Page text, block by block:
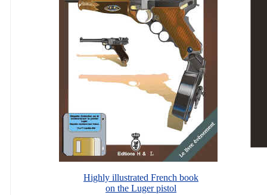
Highly illustrated French book
on the Luger pistol